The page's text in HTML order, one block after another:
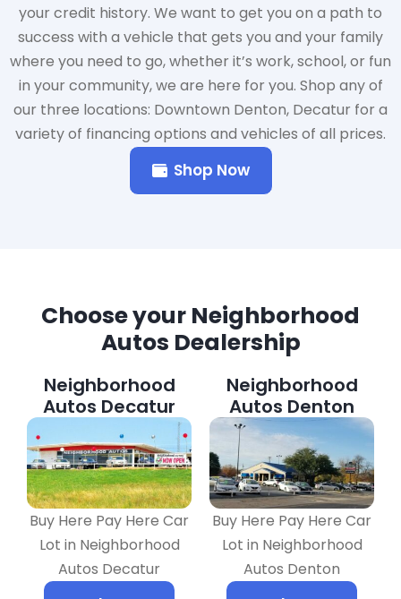
your credit history. We want to get you on a path to
success with a vehicle that gets you and your family
where you need to go, whether it’s work, school, or fun
in your community, we are here for you. Shop any of
our three locations: Downtown Denton, Decatur for a
variety of financing options and vehicles of all prices.
Shop Now
Choose your Neighborhood
Autos Dealership
Neighborhood
Autos Decatur
Buy Here Pay Here Car
Lot in Neighborhood
Autos Decatur
Neighborhood
Autos Denton
Buy Here Pay Here Car
Lot in Neighborhood
Autos Denton